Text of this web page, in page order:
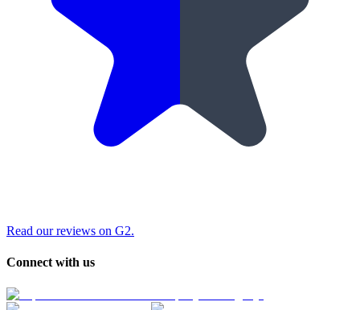
Read our reviews on G2.
Connect with us